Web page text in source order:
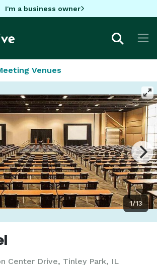
I'm a business owner
Venues
1/13
Center Drive, Tinley Park, IL